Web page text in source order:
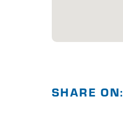
SHARE ON: